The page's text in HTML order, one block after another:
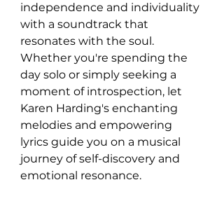
independence and individuality
with a soundtrack that
resonates with the soul.
Whether you're spending the
day solo or simply seeking a
moment of introspection, let
Karen Harding's enchanting
melodies and empowering
lyrics guide you on a musical
journey of self-discovery and
emotional resonance.